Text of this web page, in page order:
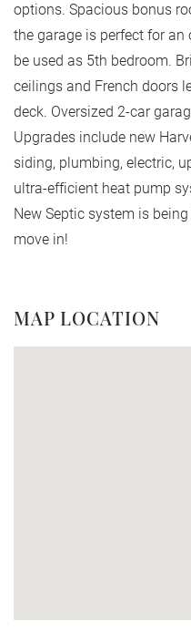
options. Spacious bonus
the garage is perfect for
be used as 5th bedroom.
ceilings and French doors
deck. Oversized 2-car
Upgrades include new
siding, plumbing, electric,
ultra-efficient heat pump
New Septic system is
move in!
MAP LOCATION